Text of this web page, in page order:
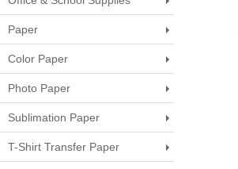
Paper
Color Paper
Photo Paper
Sublimation Paper
T-Shirt Transfer Paper